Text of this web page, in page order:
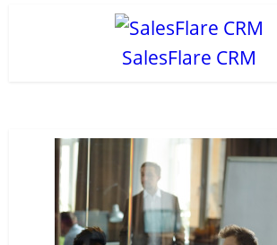
SalesFlare CRM